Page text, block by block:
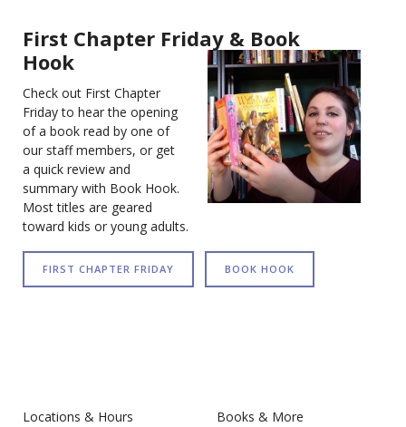
First Chapter Friday & Book
Hook
Check out First Chapter
Friday to hear the opening
of a book read by one of
our staff members, or get
a quick review and
summary with Book Hook.
Most titles are geared
toward kids or young adults.
FIRST CHAPTER FRIDAY BOOK HOOK
Locations & Hours Books & More